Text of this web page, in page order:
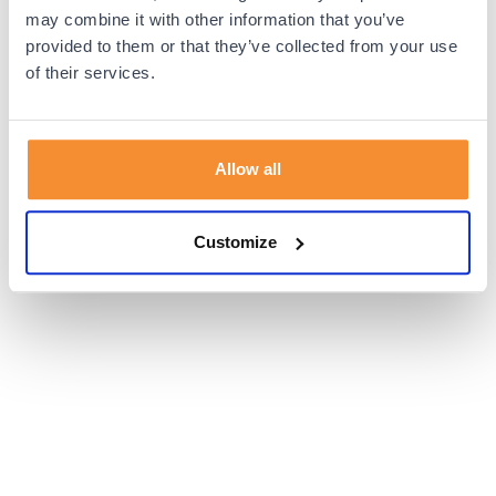
may combine it with other information that you’ve
provided to them or that they’ve collected from your use
of their services.
Allow all
Customize
browser console for more information).